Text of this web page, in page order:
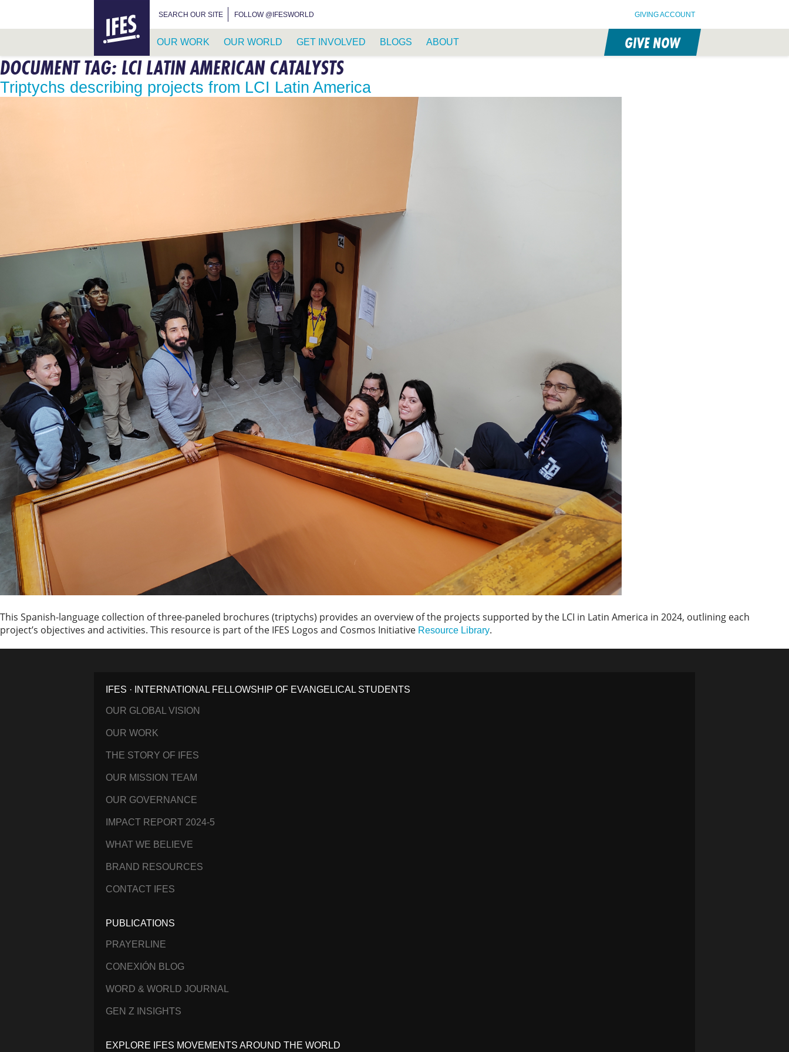
SKIP
TO
MAIN
CONTENT
SEARCH OUR SITE FOLLOW @IFESWORLD GIVING ACCOUNT
OUR WORK OUR WORLD GET INVOLVED BLOGS ABOUT GIVE NOW
DOCUMENT TAG:LCI LATIN AMERICAN CATALYSTS
Triptychs describing projects from LCI Latin America
This Spanish-language collection of three-paneled brochures (triptychs) provides an overview of the projects supported by the LCI in Latin America in 2024, outlining each
project’s objectives and activities. This resource is part of the IFES Logos and Cosmos Initiative Resource Library.
IFES · INTERNATIONAL FELLOWSHIP OF EVANGELICAL STUDENTS
OUR GLOBAL VISION
OUR WORK
THE STORY OF IFES
OUR MISSION TEAM
OUR GOVERNANCE
IMPACT REPORT 2024-5
WHAT WE BELIEVE
BRAND RESOURCES
CONTACT IFES
PUBLICATIONS
PRAYERLINE
CONEXIÓN BLOG
WORD & WORLD JOURNAL
GEN Z INSIGHTS
EXPLORE IFES MOVEMENTS AROUND THE WORLD